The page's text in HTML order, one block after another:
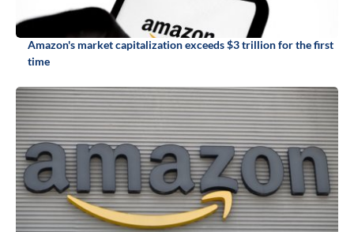
Amazon's market capitalization exceeds $3 trillion for the first
time